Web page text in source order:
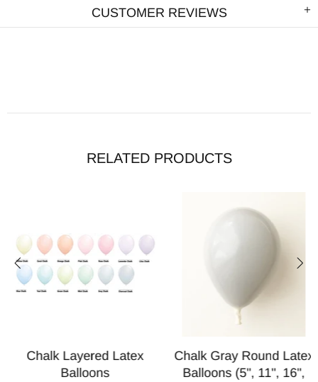
CUSTOMER REVIEWS
RELATED PRODUCTS
Chalk Layered Latex
Balloons
Chalk Gray Round Latex
Balloons (5", 11", 16",